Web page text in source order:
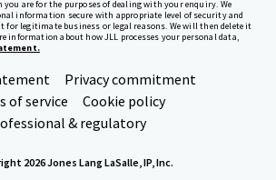
are for the purposes of dealing with your enquiry. We
information secure with appropriate level of security and
it for legitimate business or legal reasons. We will then delete it
information about how JLL processes your personal data,
Privacy commitment
of service
Cookie policy
& regulatory
2026 Jones Lang LaSalle, IP, Inc.